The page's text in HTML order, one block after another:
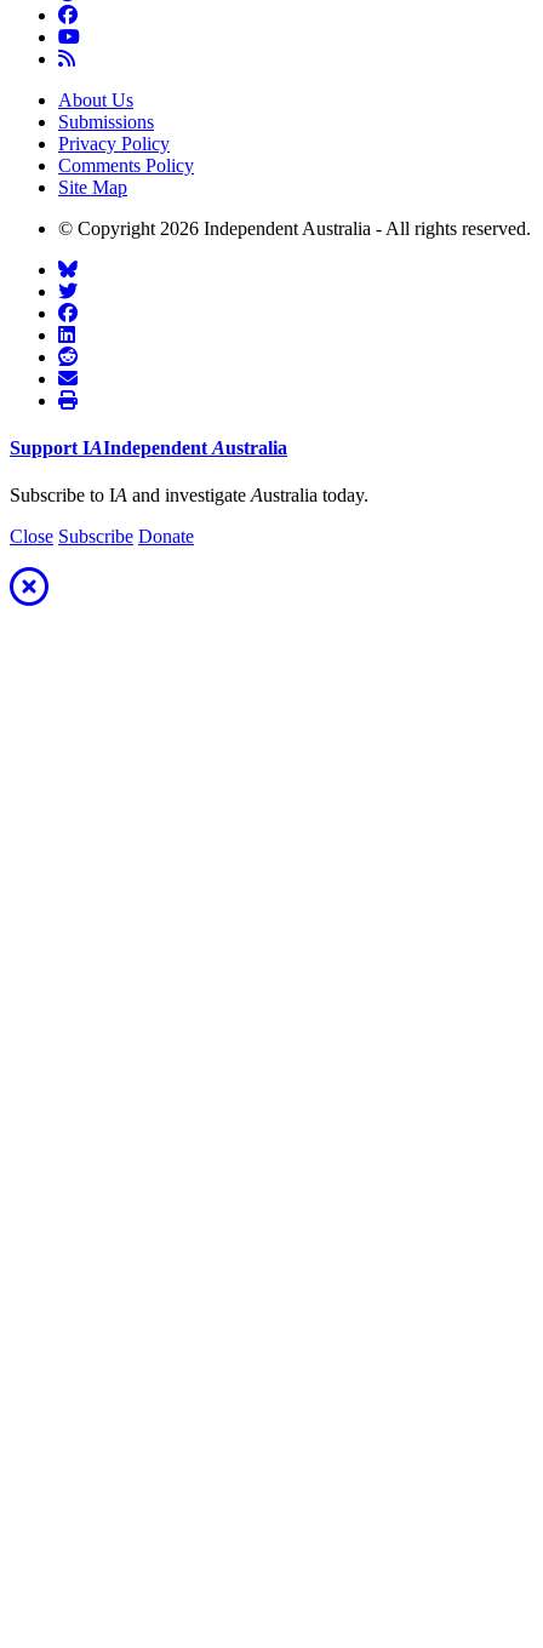
About Us
Submissions
Privacy Policy
Comments Policy
Site Map
© Copyright 2026 Independent Australia - All rights reserved.
Support IAIndependent Australia
Subscribe to IA and investigate Australia today.
Close Subscribe Donate